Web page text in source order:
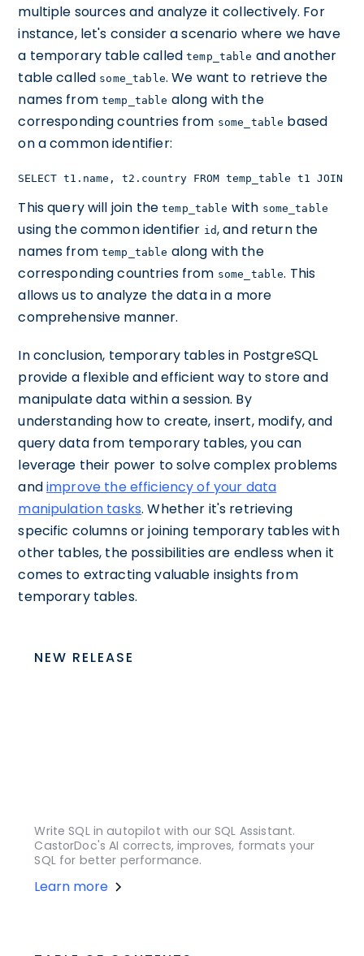
multiple sources and analyze it collectively. For
instance, let's consider a scenario where we have
a temporary table calledtemp_table and another
table called some_table. We want to retrieve the
names fromtemp_table along with the
corresponding countries from some_table based
on a common identifier:
SELECT t1.name, t2.country FROM temp_table t1
This query will join thetemp_table with some_table
using the common identifier id, and return the
names fromtemp_table along with the
corresponding countries from some_table. This
allows us to analyze the data in a more
comprehensive manner.
In conclusion, temporary tables in PostgreSQL
provide a flexible and efficient way to store and
manipulate data within a session. By
understanding how to create, insert, modify, and
query data from temporary tables, you can
leverage their power to solve complex problems
andimprove the efficiency of your data
manipulation tasks. Whether it's retrieving
specific columns or joining temporary tables with
other tables, the possibilities are endless when it
comes to extracting valuable insights from
temporary tables.
NEW RELEASE
Write SQL in autopilot with our SQL Assistant.
CastorDoc's AI corrects, improves, formats your
SQL for better performance.
Learn more